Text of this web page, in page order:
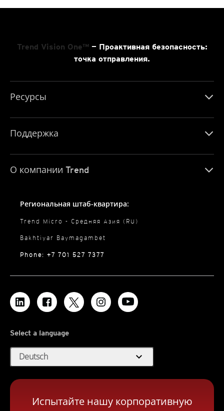
Trend Vision One™— Проактивная безопасность:
точка отправления.
Ресурсы
Поддержка
О компании Trend
Региональная штаб-квартира:
Trend Micro - Средняя Азия (RU)
Bakhtiyar Baymagambet
Phone: +7 701 527 7377
Select a language
Deutsch expand_more
Испытайте нашу корпоративную